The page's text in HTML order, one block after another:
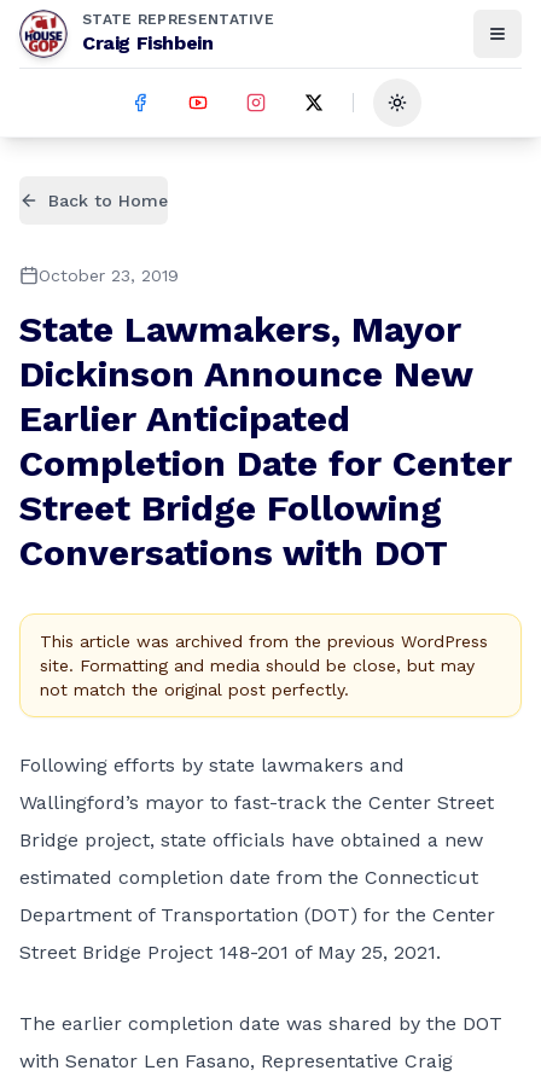
STATE REPRESENTATIVE
Craig Fishbein
Toggle theme
Back to Home
October 23, 2019
State Lawmakers, Mayor
Dickinson Announce New
Earlier Anticipated
Completion Date for Center
Street Bridge Following
Conversations with DOT
This article was archived from the previous WordPress
site. Formatting and media should be close, but may
not match the original post perfectly.
Following efforts by state lawmakers and
Wallingford’s mayor to fast-track the Center Street
Bridge project, state officials have obtained a new
estimated completion date from the Connecticut
Department of Transportation (DOT) for the Center
Street Bridge Project 148-201 of May 25, 2021.
The earlier completion date was shared by the DOT
with Senator Len Fasano, Representative Craig